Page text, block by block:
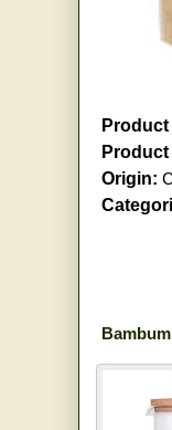
Product
Origin:
Bambum